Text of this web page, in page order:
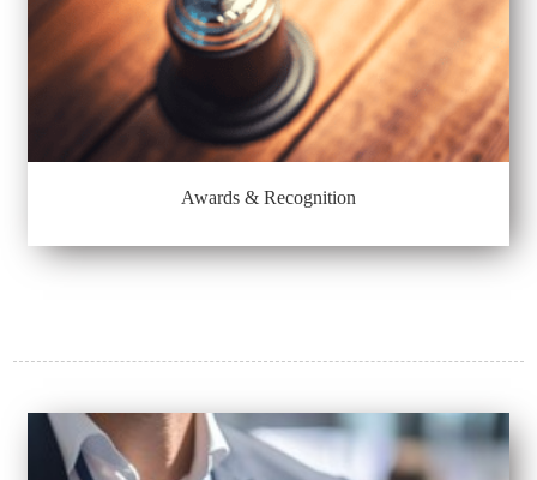
Awards & Recognition